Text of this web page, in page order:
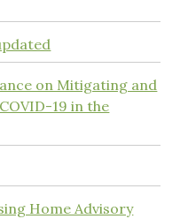
on Mitigating and
19 in the
Home Advisory